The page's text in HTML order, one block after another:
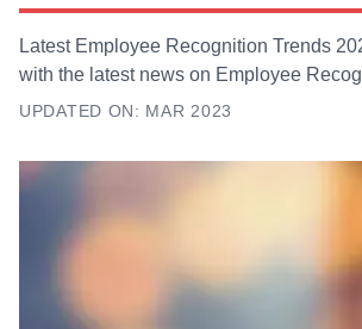
Latest Employee Recognition Trends
with the latest news on Employee
UPDATED ON: MAR 2023